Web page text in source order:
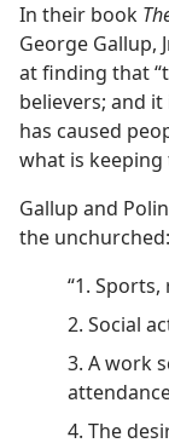
In their book
George Gallup,
at finding that
believers; and
has caused
what is keeping
Gallup and
the unchurched:
“1.
2. Social
3. A work
4. The